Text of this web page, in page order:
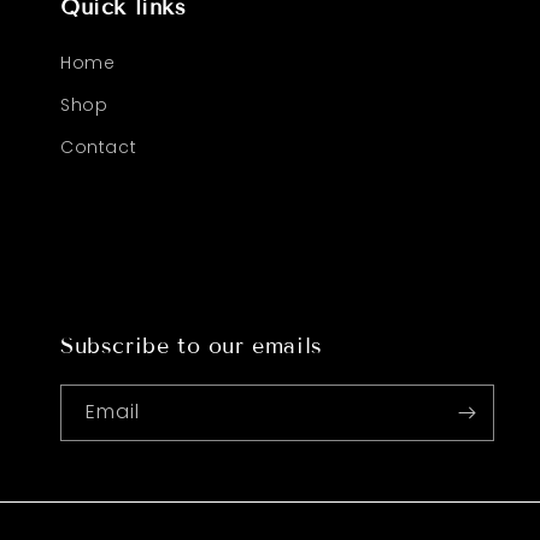
Quick links
Home
Shop
Contact
Subscribe to our emails
Email